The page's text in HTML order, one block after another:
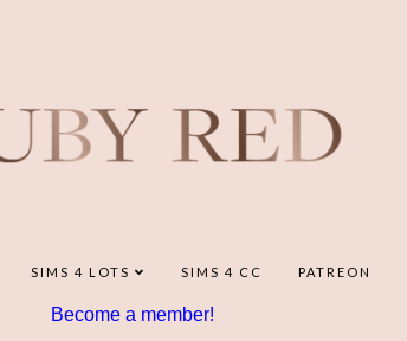
SIMS 4 LOTS SIMS 4 CC PATREON
Become a member!